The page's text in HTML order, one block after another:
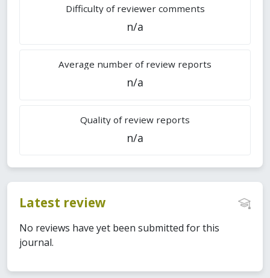
Difficulty of reviewer comments
n/a
Average number of review reports
n/a
Quality of review reports
n/a
Latest review
No reviews have yet been submitted for this
journal.